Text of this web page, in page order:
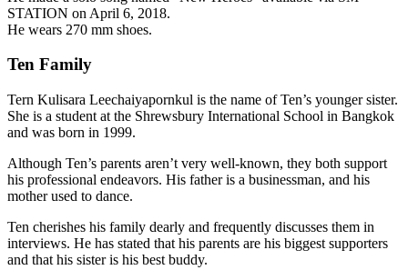
STATION on April 6, 2018.
He wears 270 mm shoes.
Ten Family
Tern Kulisara Leechaiyapornkul is the name of Ten’s younger sister.
She is a student at the Shrewsbury International School in Bangkok
and was born in 1999.
Although Ten’s parents aren’t very well-known, they both support
his professional endeavors. His father is a businessman, and his
mother used to dance.
Ten cherishes his family dearly and frequently discusses them in
interviews. He has stated that his parents are his biggest supporters
and that his sister is his best buddy.